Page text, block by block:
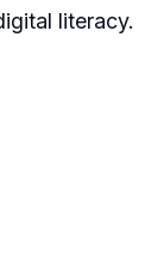
literacy.